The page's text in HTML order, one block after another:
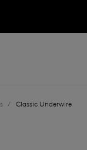
Close
/ Classic Underwire